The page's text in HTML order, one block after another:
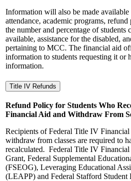
Information will also be made
attendance, academic programs,
the number and percentage of students
available, assistance for the disabled,
pertaining to MCC. The financial aid
information to students requesting it or
information.
Title IV Refunds
Refund Policy for Students Who
Financial Aid and Withdraw From
Recipients of Federal Title IV
withdraw from classes are required to
recalculated. Federal Title IV
Grant, Federal Supplemental
(FSEOG), Leveraging Educational
(LEAPP) and Federal Stafford Student